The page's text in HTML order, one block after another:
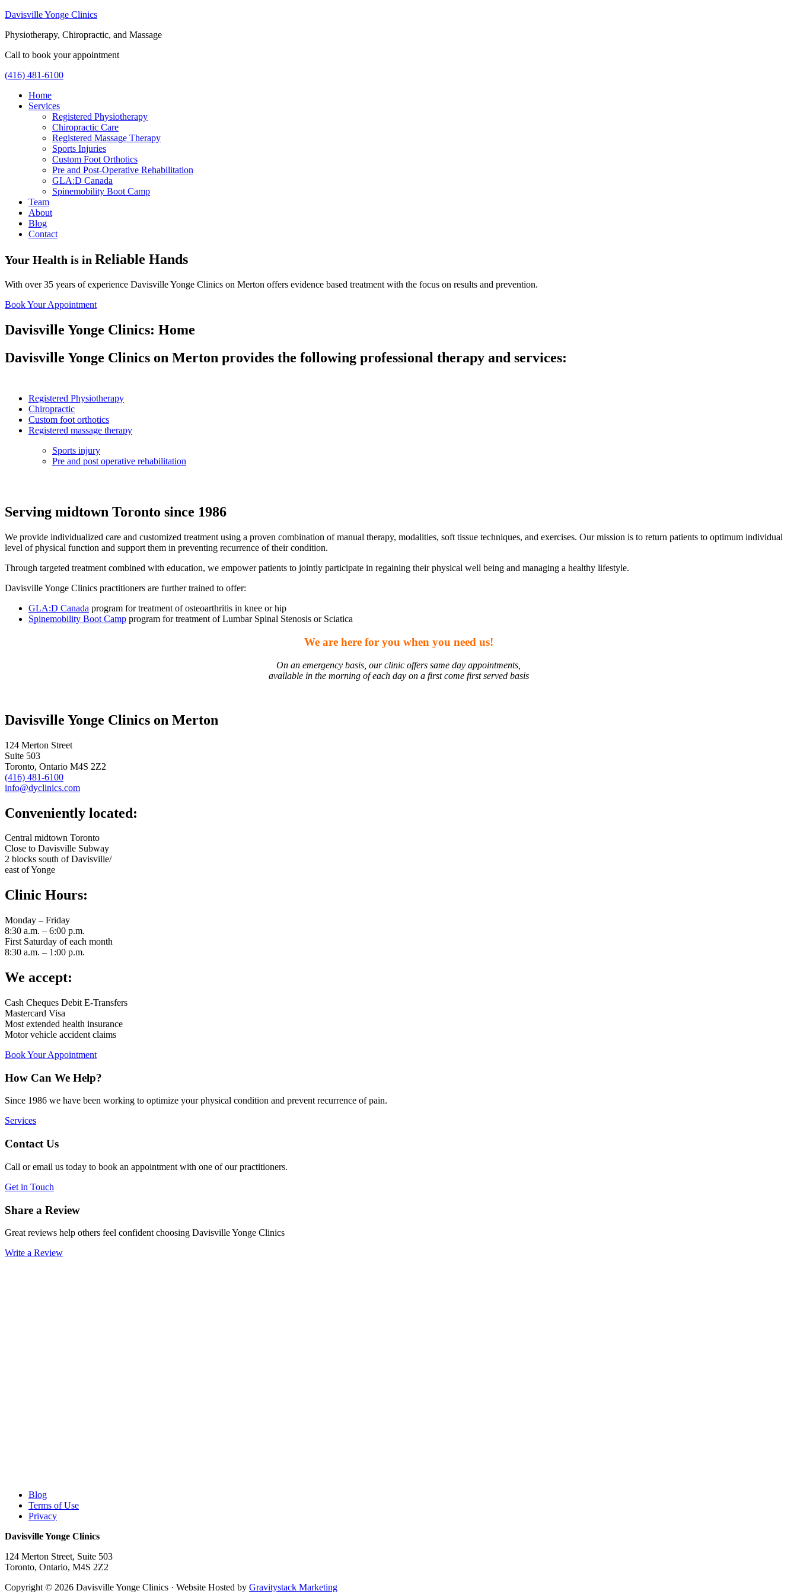
Davisville Yonge Clinics
Physiotherapy, Chiropractic, and Massage
Call to book your appointment
(416) 481-6100
Home
Services
Registered Physiotherapy
Chiropractic Care
Registered Massage Therapy
Sports Injuries
Custom Foot Orthotics
Pre and Post-Operative Rehabilitation
GLA:D Canada
Spinemobility Boot Camp
Team
About
Blog
Contact
Your Health is in Reliable Hands
With over35 years of experience Davisville Yonge Clinics on Merton offers evidence based treatment with the focus on results and prevention.
Book Your Appointment
Davisville Yonge Clinics: Home
Davisville Yonge Clinics on Merton provides the following professional therapy and services:
Registered Physiotherapy
Chiropractic
Custom foot orthotics
Registered massage therapy
Sports injury
Pre and post operative rehabilitation
Serving midtown Toronto since 1986
We provide individualized care and customized treatment using a proven combination of manual therapy, modalities, soft tissue techniques, and exercises. Our mission is to return patients to optimum individual
level of physical function and support them in preventing recurrence of their condition.
Through targeted treatment combined with education, we empower patients to jointly participate in regaining their physical well being and managing a healthy lifestyle.
Davisville Yonge Clinics practitioners are further trained to offer:
GLA:D Canada program for treatment of osteoarthritis in knee or hip
Spinemobility Boot Camp program for treatment of Lumbar Spinal Stenosis or Sciatica
We are here for you when you need us!
On an emergency basis, our clinic offers same day appointments,
available in the morning of each day on a first come first served basis
Davisville Yonge Clinics on Merton
124 Merton Street
Suite 503
Toronto, Ontario M4S 2Z2
(416) 481-6100
info@dyclinics.com
Conveniently located:
Central midtown Toronto
Close to Davisville Subway
2 blocks south of Davisville/
east of Yonge
Clinic Hours:
Monday – Friday
8:30 a.m. – 6:00 p.m.
First Saturday of each month
8:30 a.m. – 1:00 p.m.
We accept:
Cash Cheques Debit E-Transfers
Mastercard Visa
Most extended health insurance
Motor vehicle accident claims
Book Your Appointment
How Can We Help?
Since 1986 we have been working to optimize your physical condition and prevent recurrence of pain.
Services
Contact Us
Call or email us today to book an appointment with one of our practitioners.
Get in Touch
Share a Review
Great reviews help others feel confident choosing Davisville Yonge Clinics
Write a Review
Blog
Terms of Use
Privacy
Davisville Yonge Clinics
124 Merton Street, Suite 503
Toronto, Ontario, M4S 2Z2
Copyright © 2026 Davisville Yonge Clinics · Website Hosted by Gravitystack Marketing